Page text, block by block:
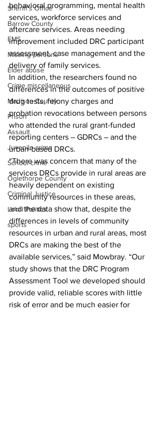
Sheriff’s Office
Barrow County
EMS
Missing persons
Elder abuse
Crime miscellaneous
Madison County
Prison
Assault
Juvenile crime
School crime
Oglethorpe County
Criminal Justice
Local Politics
sports
behavioral programming, mental health
services, workforce services and
aftercare services. Areas needing
improvement included DRC participant
assessment, case management and the
delivery of family services.
In addition, the researchers found no
differences in the outcomes of positive
drug tests, felony charges and
probation revocations between persons
who attended the rural grant-funded
reporting centers – GDRCs – and the
urban-based DRCs.
“There was concern that many of the
services DRCs provide in rural areas are
heavily dependent on existing
community resources in these areas,
and the data show that, despite the
differences in levels of community
resources in urban and rural areas, most
DRCs are making the best of the
available services,” said Mowbray. “Our
study shows that the DRC Program
Assessment Tool we developed should
provide valid, reliable scores with little
risk of error and be much easier for